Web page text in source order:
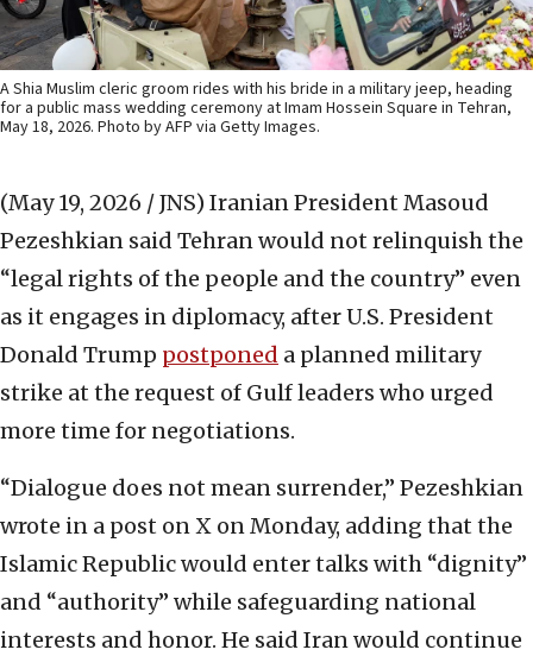
A Shia Muslim cleric groom rides with his bride in a military jeep, heading
for a public mass wedding ceremony at Imam Hossein Square in Tehran,
May 18, 2026. Photo by AFP via Getty Images.
(May 19, 2026 / JNS) Iranian President Masoud
Pezeshkian said Tehran would not relinquish the
“legal rights of the people and the country” even
as it engages in diplomacy, after U.S. President
Donald Trump postponed a planned military
strike at the request of Gulf leaders who urged
more time for negotiations.
“Dialogue does not mean surrender,” Pezeshkian
wrote in a post on X on Monday, adding that the
Islamic Republic would enter talks with “dignity”
and “authority” while safeguarding national
interests and honor. He said Iran would continue